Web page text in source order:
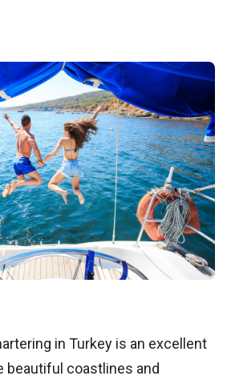
in Turkey is an excellent
beautiful coastlines and